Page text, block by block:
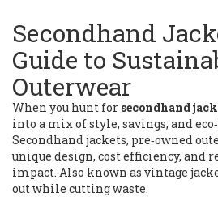
Secondhand
Guide to
Outerwear
When you hunt for secondhand
into a mix of style, savings, and
Secondhand jackets, pre‑owned
unique design, cost efficiency, and
impact. Also known as vintage
out while cutting waste.